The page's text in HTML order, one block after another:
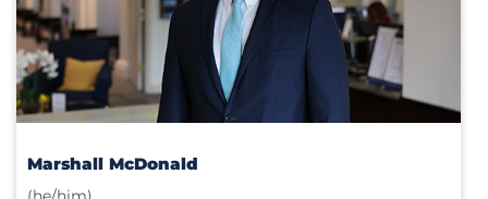
Marshall McDonald